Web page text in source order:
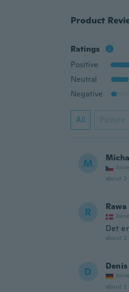
Product
Ratings
Positive
Neutral
Negative
All Picture
M
about 2
R Rawa
Det
about 2
D Denis
about 2